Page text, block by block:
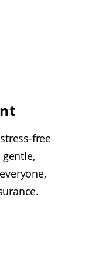
free